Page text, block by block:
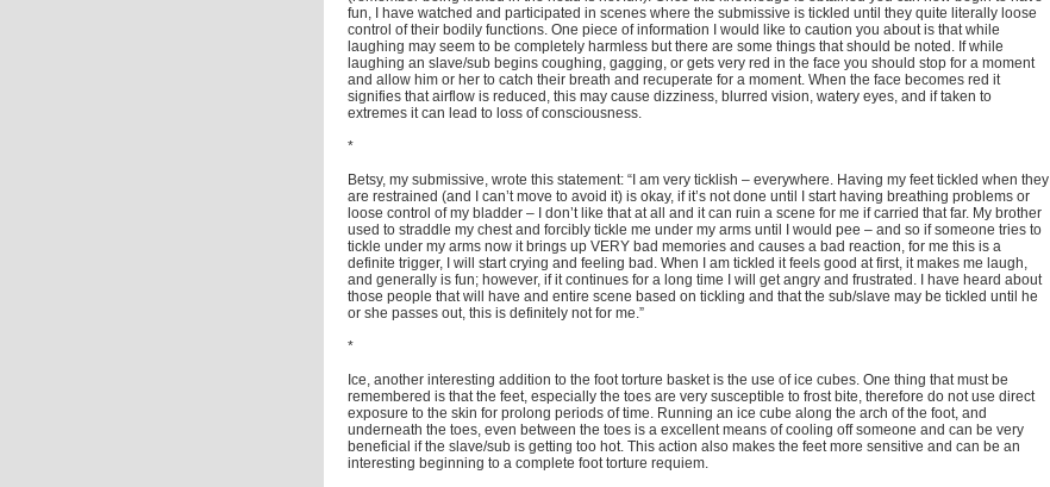
fun, I have watched and participated in scenes where the submissive is tickled until they quite literally loose
control of their bodily functions. One piece of information I would like to caution you about is that while
laughing may seem to be completely harmless but there are some things that should be noted. If while
laughing an slave/sub begins coughing, gagging, or gets very red in the face you should stop for a moment
and allow him or her to catch their breath and recuperate for a moment. When the face becomes red it
signifies that airflow is reduced, this may cause dizziness, blurred vision, watery eyes, and if taken to
extremes it can lead to loss of consciousness.
*
Betsy, my submissive, wrote this statement: “I am very ticklish – everywhere. Having my feet tickled when they
are restrained (and I can’t move to avoid it) is okay, if it’s not done until I start having breathing problems or
loose control of my bladder – I don’t like that at all and it can ruin a scene for me if carried that far. My brother
used to straddle my chest and forcibly tickle me under my arms until I would pee – and so if someone tries to
tickle under my arms now it brings up VERY bad memories and causes a bad reaction, for me this is a
definite trigger, I will start crying and feeling bad. When I am tickled it feels good at first, it makes me laugh,
and generally is fun; however, if it continues for a long time I will get angry and frustrated. I have heard about
those people that will have and entire scene based on tickling and that the sub/slave may be tickled until he
or she passes out, this is definitely not for me.”
*
Ice, another interesting addition to the foot torture basket is the use of ice cubes. One thing that must be
remembered is that the feet, especially the toes are very susceptible to frost bite, therefore do not use direct
exposure to the skin for prolong periods of time. Running an ice cube along the arch of the foot, and
underneath the toes, even between the toes is a excellent means of cooling off someone and can be very
beneficial if the slave/sub is getting too hot. This action also makes the feet more sensitive and can be an
interesting beginning to a complete foot torture requiem.